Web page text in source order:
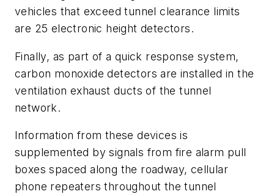
vehicles that exceed tunnel clearance limits
are 25 electronic height detectors.
Finally, as part of a quick response system,
carbon monoxide detectors are installed in the
ventilation exhaust ducts of the tunnel
network.
Information from these devices is
supplemented by signals from fire alarm pull
boxes spaced along the roadway, cellular
phone repeaters throughout the tunnel